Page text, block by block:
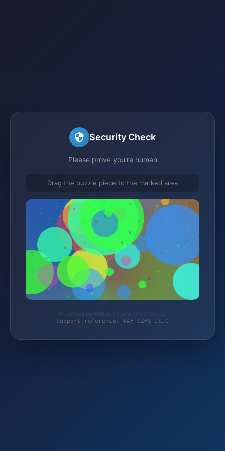
Security Check
Please prove you're human
Drag the puzzle piece to the marked area
Protected by WAF 2.0 | dj-onlineshop.net
Support reference: WAF-QZHS-JSJC